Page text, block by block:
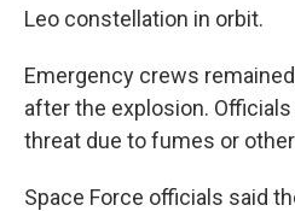
Leo constellation in orbit.
Emergency crews
after the explosion.
threat due to fumes or
Space Force officials said